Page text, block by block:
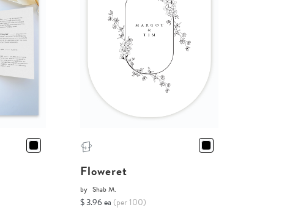
Floweret
by Shab M.
$ 3.96 ea (per 100)